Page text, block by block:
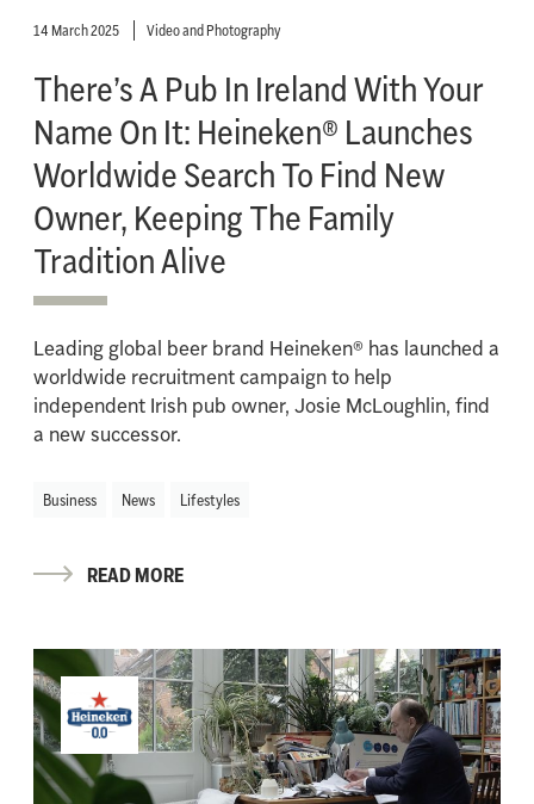
14 March 2025 Video and Photography
There’s A Pub In Ireland With Your
Name On It: Heineken® Launches
Worldwide Search To Find New
Owner, Keeping The Family
Tradition Alive
Leading global beer brand Heineken® has launched a
worldwide recruitment campaign to help
independent Irish pub owner, Josie McLoughlin, find
a new successor.
Business News Lifestyles
READ MORE